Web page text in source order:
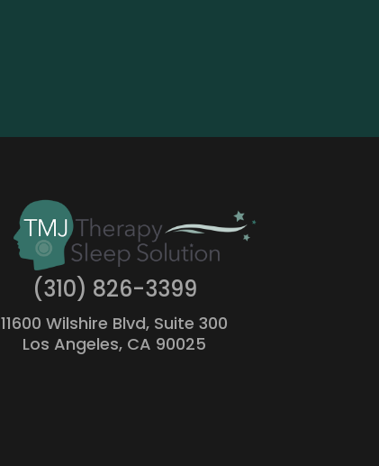
(310) 826-3399
11600 Wilshire Blvd, Suite 300
Los Angeles, CA 90025